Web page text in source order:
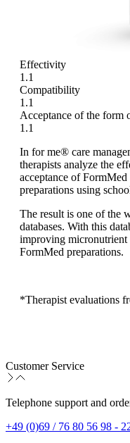
Effectivity
1.1
Compatibility
1.1
Acceptance of the form
1.1
In for me® care
therapists analyze the
acceptance of FormMed
preparations using
The result is one of the
databases. With this
improving micronutrient
FormMed preparations.
*Therapist evaluations
Customer Service
Telephone support and
+49 (0)69 / 76 80 56 98 -